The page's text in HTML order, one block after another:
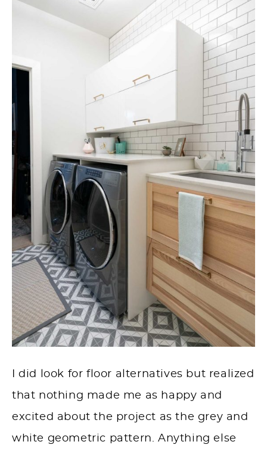
I did look for floor alternatives but realized
that nothing made me as happy and
excited about the project as the grey and
white geometric pattern. Anything else